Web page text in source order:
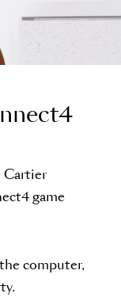
Cartier
game
computer,